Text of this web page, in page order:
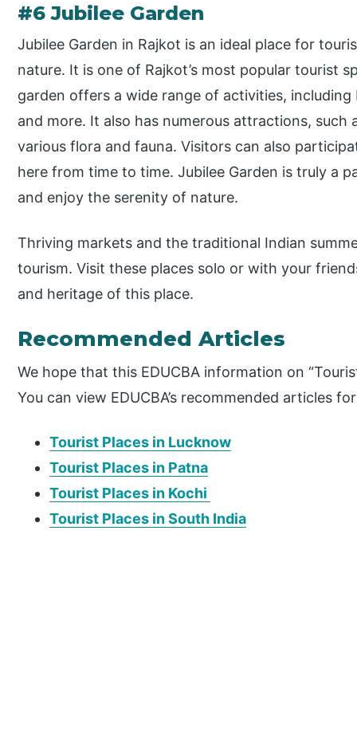
#6 Jubilee Garden
Jubilee Garden in Rajkot is an ideal place for
nature. It is one of Rajkot’s most popular tourist
garden offers a wide range of activities,
and more. It also has numerous attractions, such
various flora and fauna. Visitors can also
here from time to time. Jubilee Garden is truly a
and enjoy the serenity of nature.
Thriving markets and the traditional Indian
tourism. Visit these places solo or with your
and heritage of this place.
Recommended Articles
We hope that this EDUCBA information on
You can view EDUCBA’s recommended articles
Tourist Places in Lucknow
Tourist Places in Patna
Tourist Places in Kochi
Tourist Places in South India